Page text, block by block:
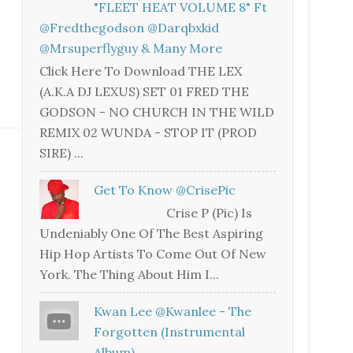
"FLEET HEAT VOLUME 8" Ft
@fredthegodson @darqbxkid
@mrsuperflyguy & Many More
Click Here To Download THE LEX
(A.K.A DJ LEXUS) SET 01 FRED THE
GODSON - NO CHURCH IN THE WILD
REMIX 02 WUNDA - STOP IT (PROD
SIRE) ...
Get To Know @CrisePic
Crise P (Pic) Is
Undeniably One Of The Best Aspiring
Hip Hop Artists To Come Out Of New
York. The Thing About Him I...
Kwan Lee @kwanlee - The
Forgotten (Instrumental